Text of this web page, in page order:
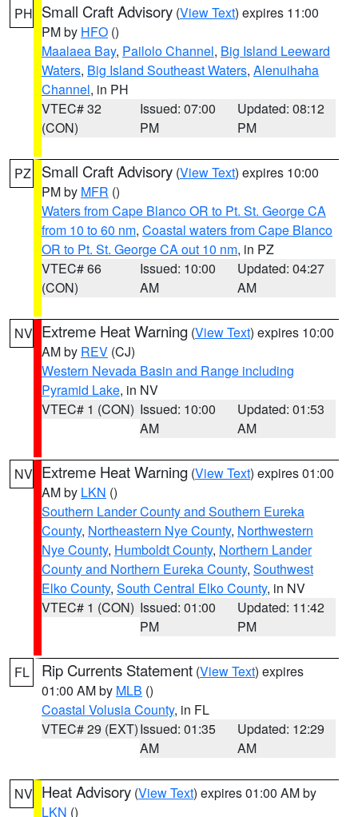
PH Small Craft Advisory (View Text) expires 11:00
PM by HFO ()
Maalaea Bay, Pailolo Channel, Big Island Leeward
Waters, Big Island Southeast Waters, Alenuihaha
Channel, in PH
VTEC# 32
(CON)
Issued: 07:00
PM
Updated: 08:12
PM
PZ Small Craft Advisory (View Text) expires 10:00
PM by MFR ()
Waters from Cape Blanco OR to Pt. St. George CA
from 10 to 60 nm, Coastal waters from Cape Blanco
OR to Pt. St. George CA out 10 nm, in PZ
VTEC# 66
(CON)
Issued: 10:00
AM
Updated: 04:27
AM
NV Extreme Heat Warning (View Text) expires 10:00
AM by REV (CJ)
Western Nevada Basin and Range including
Pyramid Lake, in NV
VTEC# 1 (CON) Issued: 10:00
AM
Updated: 01:53
AM
NV Extreme Heat Warning (View Text) expires 01:00
AM by LKN ()
Southern Lander County and Southern Eureka
County, Northeastern Nye County, Northwestern
Nye County, Humboldt County, Northern Lander
County and Northern Eureka County, Southwest
Elko County, South Central Elko County, in NV
VTEC# 1 (CON) Issued: 01:00
PM
Updated: 11:42
PM
FL Rip Currents Statement (View Text) expires
01:00 AM by MLB ()
Coastal Volusia County, in FL
VTEC# 29 (EXT)Issued: 01:35
AM
Updated: 12:29
AM
NV Heat Advisory (View Text) expires 01:00 AM by
LKN ()